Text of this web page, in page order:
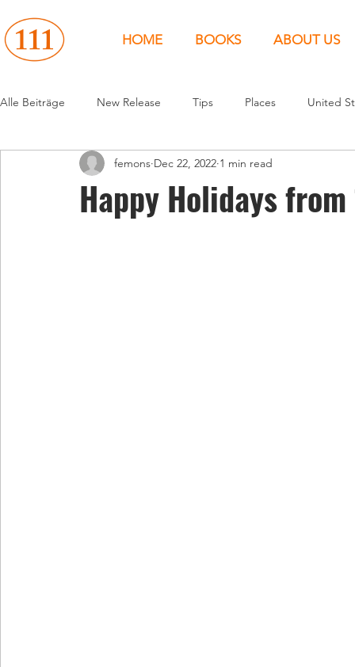
HOME BOOKS ABOUT US
Alle Beiträge New Release Tips Places United
People News Canada
Happy Holidays from
femons Dec 22, 2022 1 min read